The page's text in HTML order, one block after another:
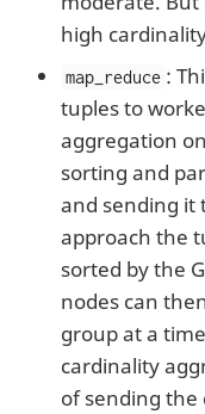
high
map_reduce :
tuples to
aggregation
sorting and
and sending it
approach the
sorted by the
nodes can
group at a
cardinality
of sending the